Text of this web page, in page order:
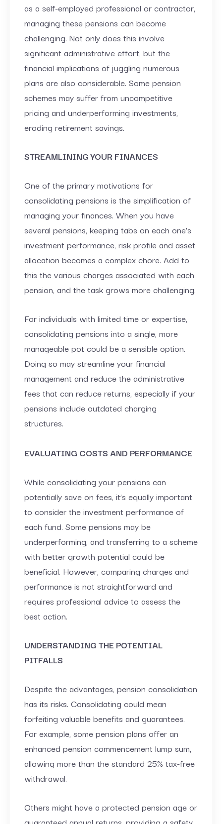
as a self-employed professional or contractor,
managing these pensions can become
challenging. Not only does this involve
significant administrative effort, but the
financial implications of juggling numerous
plans are also considerable. Some pension
schemes may suffer from uncompetitive
pricing and underperforming investments,
eroding retirement savings.
STREAMLINING YOUR FINANCES
One of the primary motivations for
consolidating pensions is the simplification of
managing your finances. When you have
several pensions, keeping tabs on each one’s
investment performance, risk profile and asset
allocation becomes a complex chore. Add to
this the various charges associated with each
pension, and the task grows more challenging.
For individuals with limited time or expertise,
consolidating pensions into a single, more
manageable pot could be a sensible option.
Doing so may streamline your financial
management and reduce the administrative
fees that can reduce returns, especially if your
pensions include outdated charging
structures.
EVALUATING COSTS AND PERFORMANCE
While consolidating your pensions can
potentially save on fees, it’s equally important
to consider the investment performance of
each fund. Some pensions may be
underperforming, and transferring to a scheme
with better growth potential could be
beneficial. However, comparing charges and
performance is not straightforward and
requires professional advice to assess the
best action.
UNDERSTANDING THE POTENTIAL
PITFALLS
Despite the advantages, pension consolidation
has its risks. Consolidating could mean
forfeiting valuable benefits and guarantees.
For example, some pension plans offer an
enhanced pension commencement lump sum,
allowing more than the standard 25% tax-free
withdrawal.
Others might have a protected pension age or